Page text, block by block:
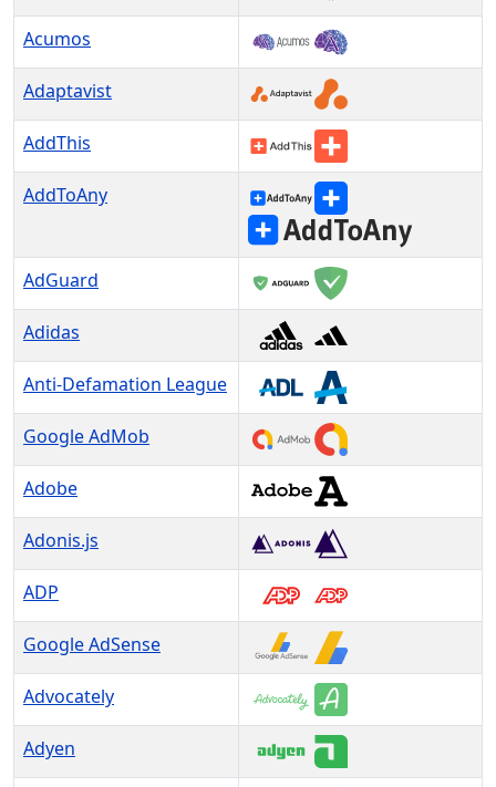
Acumos
Adaptavist
AddThis
AddToAny
AdGuard
Adidas
Anti-Defamation League
Google AdMob
Adobe
Adonis.js
ADP
Google AdSense
Advocately
Adyen